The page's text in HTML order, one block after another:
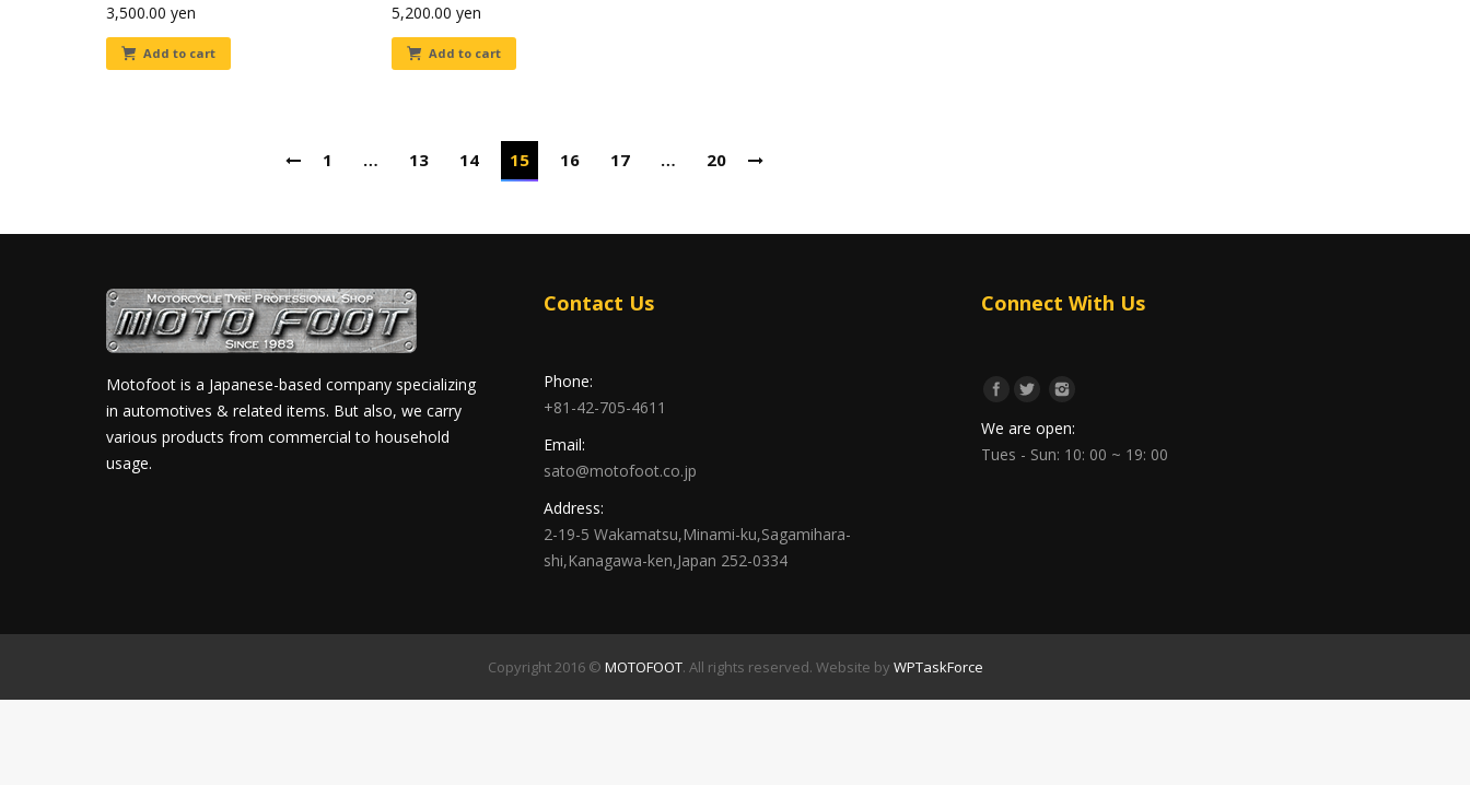
3,500.00 yen
Add to cart
5,200.00 yen
Add to cart
1 … 13 14 15 16 17 … 20
Motofoot is a Japanese-based company specializing
in automotives & related items. But also, we carry
various products from commercial to household
usage.
Contact Us
Phone:
+81-42-705-4611
Email:
sato@motofoot.co.jp
Address:
2-19-5 Wakamatsu,Minami-ku,Sagamihara-
shi,Kanagawa-ken,Japan 252-0334
Connect With Us
We are open:
Tues - Sun: 10: 00 ~ 19: 00
Copyright 2016 © MOTOFOOT. All rights reserved. Website by WPTaskForce